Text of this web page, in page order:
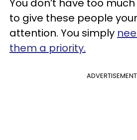
You don’t have too
to give these people
attention. You simply
them a priority.
ADVERTISEMENT